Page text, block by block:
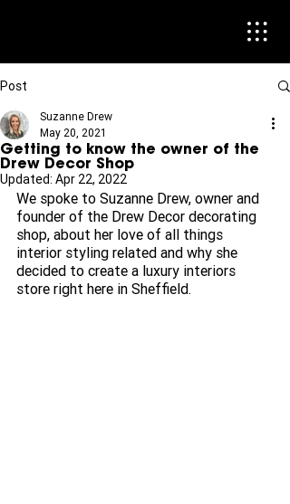
Post
Getting to know the owner of the
Drew Decor Shop
Suzanne Drew
May 20, 2021
Updated: Apr 22, 2022
We spoke to Suzanne Drew, owner and
founder of the Drew Decor decorating
shop, about her love of all things
interior styling related and why she
decided to create a luxury interiors
store right here in Sheffield.